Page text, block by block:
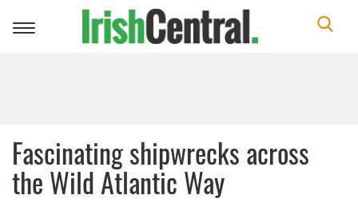
Toggle
Fascinating shipwrecks across
the Wild Atlantic Way